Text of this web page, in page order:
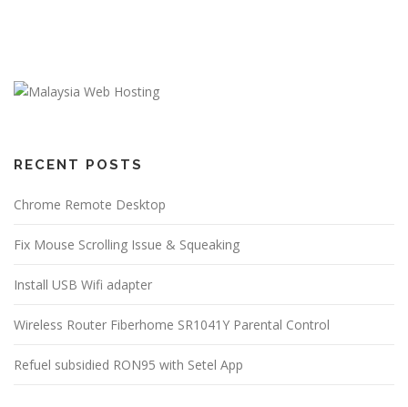
RECENT POSTS
Chrome Remote Desktop
Fix Mouse Scrolling Issue & Squeaking
Install USB Wifi adapter
Wireless Router Fiberhome SR1041Y Parental Control
Refuel subsidied RON95 with Setel App